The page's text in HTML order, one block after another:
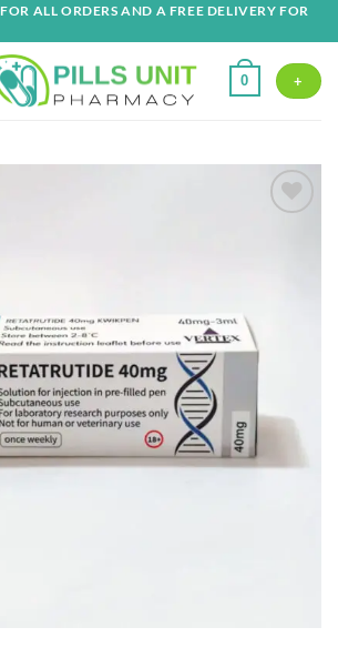
ALL ORDERS AND A FREE DELIVERY FOR
0 +